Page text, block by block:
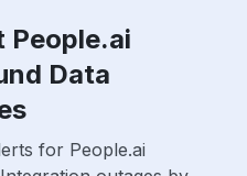
People.ai
Data
for People.ai